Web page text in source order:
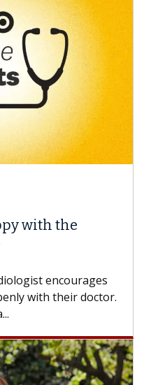
with the
encourages
with their doctor.